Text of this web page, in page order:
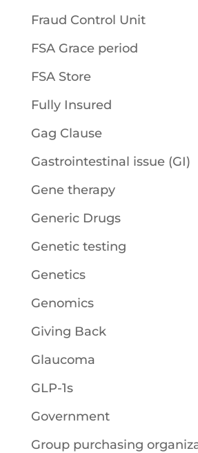
Fraud Control Unit
FSA Grace period
FSA Store
Fully Insured
Gag Clause
Gastrointestinal issue (GI)
Gene therapy
Generic Drugs
Genetic testing
Genetics
Genomics
Giving Back
Glaucoma
GLP-1s
Government
Group purchasing